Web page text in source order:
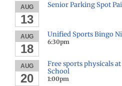
AUG
13
Senior Parking Spot
AUG
18
Unified Sports Bingo
6:30pm
AUG
20
Free sports physicals
School
1:00pm